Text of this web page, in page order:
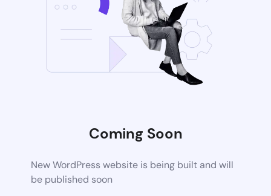
Coming Soon
New WordPress website is being built and will
be published soon